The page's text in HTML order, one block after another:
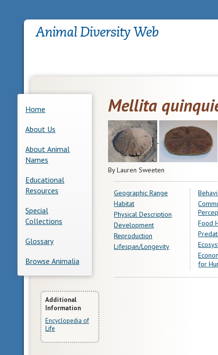
Home
About Us
About Animal
Names
Educational
Resources
Special
Collections
Glossary
Browse Animalia
More
Information
Additional
Information
Encyclopedia of
Life
Mellita
By Lauren Sweeten
Geographic Range
Habitat
Physical Description
Development
Reproduction
Lifespan/Longevity
Food
for